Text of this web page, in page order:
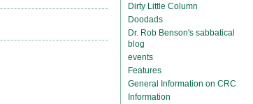
Dirty Little Column
Doodads
Dr. Rob Benson's sabbatical
blog
events
Features
General Information on CRC
Information